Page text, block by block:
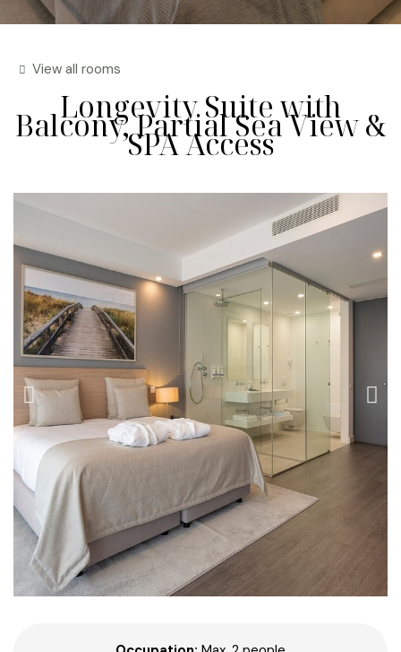
View all rooms
Longevity Suite with
Balcony, Partial Sea View &
SPA Access